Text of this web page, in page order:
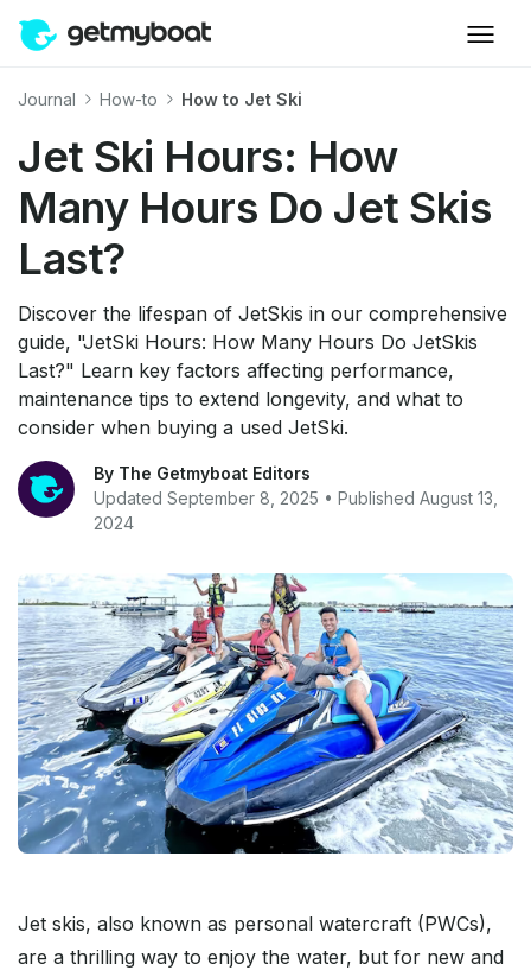
Journal How-to How to Jet Ski
Jet Ski Hours: How
Many Hours Do Jet Skis
Last?
Discover the lifespan of JetSkis in our comprehensive
guide, "JetSki Hours: How Many Hours Do JetSkis
Last?" Learn key factors affecting performance,
maintenance tips to extend longevity, and what to
consider when buying a used JetSki.
By The Getmyboat Editors
Updated September 8, 2025 • Published August 13,
2024
Jet skis, also known as personal watercraft (PWCs),
are a thrilling way to enjoy the water, but for new and